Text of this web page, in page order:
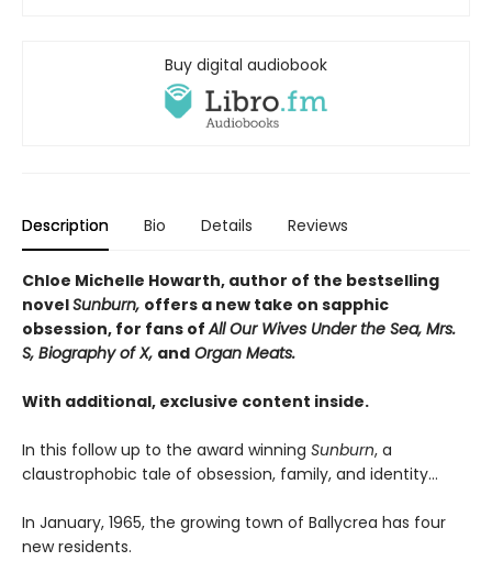
Buy digital audiobook
Description Bio Details Reviews
Chloe Michelle Howarth, author of the bestselling
novelSunburn, offers a new take on sapphic
obsession, for fans ofAll Our Wives Under the Sea, Mrs.
S, Biography of X, and Organ Meats.
With additional, exclusive content inside.
In this follow up to the award winning Sunburn, a
claustrophobic tale of obsession, family, and identity…
In January, 1965, the growing town of Ballycrea has four
new residents.